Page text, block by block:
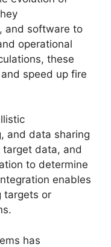
and software to
operational
these
speed up fire
and data sharing
target data, and
to determine
enables
targets or
has